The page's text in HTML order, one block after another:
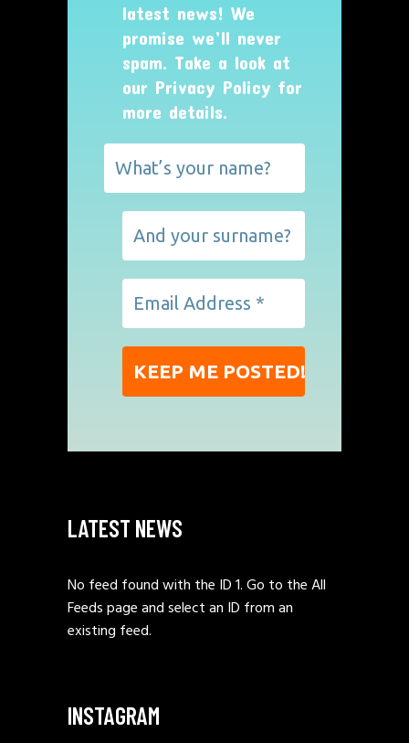
latest news! We
promise we’ll never
spam. Take a look at
our Privacy Policy for
more details.
LATEST NEWS
No feed found with the ID 1. Go to theAll
Feeds pageand select an ID from an
existing feed.
INSTAGRAM